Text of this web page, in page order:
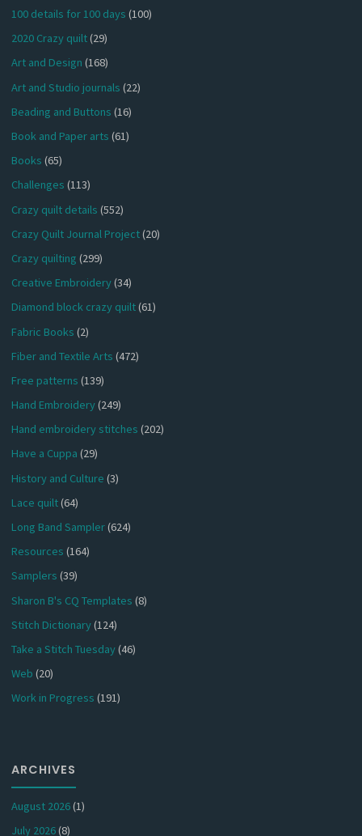
100 details for 100 days (100)
2020 Crazy quilt(29)
Art and Design (168)
Art and Studio journals (22)
Beading and Buttons (16)
Book and Paper arts (61)
Books (65)
Challenges (113)
Crazy quilt details (552)
Crazy Quilt Journal Project(20)
Crazy quilting (299)
Creative Embroidery(34)
Diamond block crazy quilt(61)
Fabric Books (2)
Fiber and Textile Arts (472)
Free patterns (139)
Hand Embroidery(249)
Hand embroidery stitches (202)
Have a Cuppa (29)
History and Culture (3)
Lace quilt(64)
Long Band Sampler(624)
Resources (164)
Samplers (39)
Sharon B's CQ Templates (8)
Stitch Dictionary(124)
Take a Stitch Tuesday(46)
Web (20)
Work in Progress (191)
ARCHIVES
August 2026(1)
July 2026(8)